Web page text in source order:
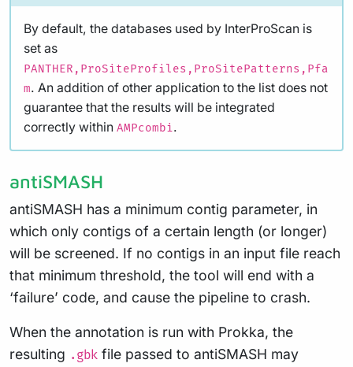
By default, the databases used by InterProScan is
set as
PANTHER,ProSiteProfiles,ProSitePatterns,Pfa
m. An addition of other application to the list does not
guarantee that the results will be integrated
correctly within AMPcombi.
antiSMASH
antiSMASH has a minimum contig parameter, in
which only contigs of a certain length (or longer)
will be screened. If no contigs in an input file reach
that minimum threshold, the tool will end with a
‘failure’ code, and cause the pipeline to crash.
When the annotation is run with Prokka, the
resulting .gbk file passed to antiSMASH may